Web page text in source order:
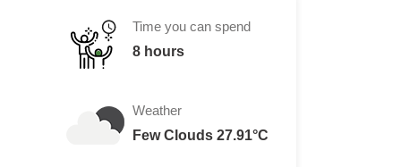
Time you can spend
8 hours
Weather
Few Clouds 27.91°C